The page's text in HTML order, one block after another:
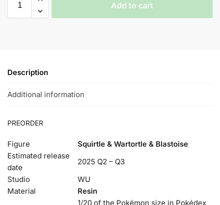
Add to cart
Description
Additional information
PREORDER
Figure
Squirtle & Wartortle & Blastoise
Estimated release
date
2025 Q2 – Q3
Studio
WU
Material
Resin
1/20 of the Pokémon size in Pokédex